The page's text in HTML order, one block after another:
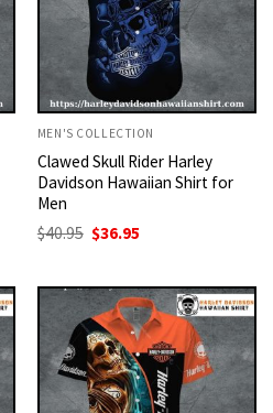
MEN'S COLLECTION
Clawed Skull Rider Harley
Davidson Hawaiian Shirt for
Men
$40.95 Original
price
$40.95.
$36.95
$36.95.